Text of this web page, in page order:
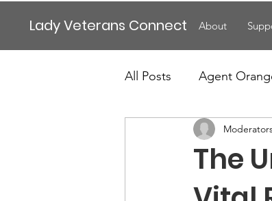
Lady Veterans Connect About
All Posts Agent
Maternity
Veteran Benefits
The